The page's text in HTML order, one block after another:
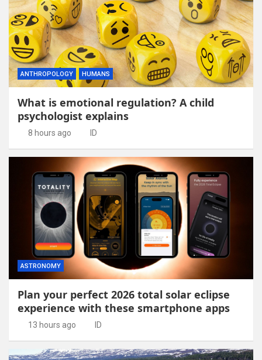
ANTHROPOLOGY HUMANS
What is emotional regulation? A child
psychologist explains
8 hours ago ID
ASTRONOMY
Plan your perfect 2026 total solar eclipse
experience with these smartphone apps
13 hours ago ID